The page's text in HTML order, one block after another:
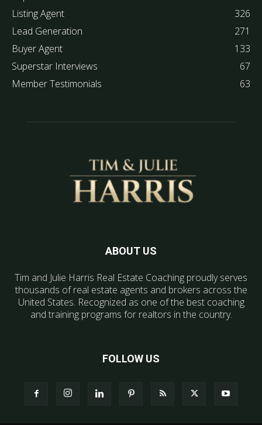
Listing Agent
326
Lead Generation
271
Buyer Agent
133
Superstar Interviews
67
Member Testimonials
63
ABOUT US
Tim and Julie Harris Real Estate Coaching proudly serves
thousands of real estate agents and brokers across the
United States. Recognized as one of the best coaching
and training programs for realtors in the country.
FOLLOW US